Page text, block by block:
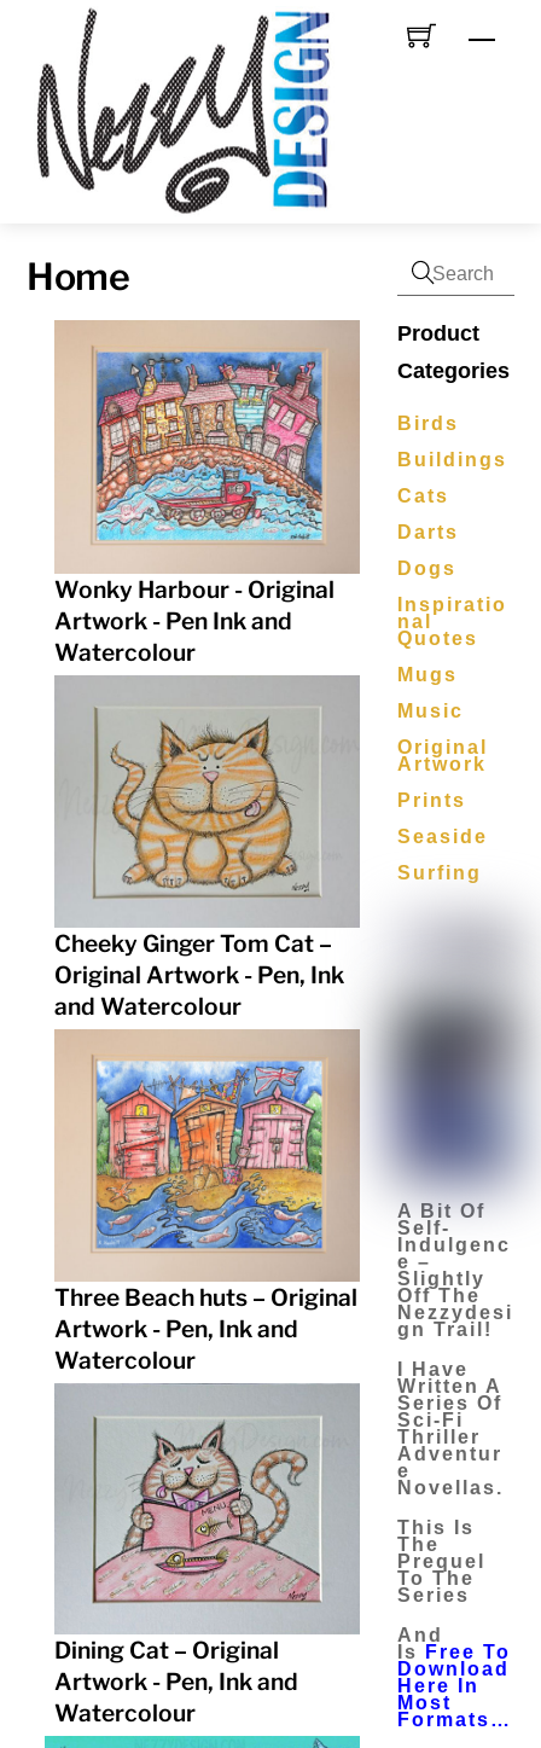
content
Home
Wonky Harbour - Original
Artwork - Pen Ink and
Watercolour
Cheeky Ginger Tom Cat –
Original Artwork - Pen, Ink
and Watercolour
Three Beach huts – Original
Artwork - Pen, Ink and
Watercolour
Dining Cat – Original
Artwork - Pen, Ink and
Watercolour
Product
Categories
Birds
Buildings
Cats
Darts
Dogs
Inspiratio
Nal
Quotes
Mugs
Music
Original
Artwork
Prints
Seaside
Surfing
A Bit Of
Self-
Indulgenc
E –
Slightly
Off The
Nezzydesi
Gn Trail!
I Have
Written A
Series Of
Sci-Fi
Thriller
Adventur
E
Novellas.
This Is
The
Prequel
To The
Series
And
Is
Free To
Download
Here In
Most
Formats…